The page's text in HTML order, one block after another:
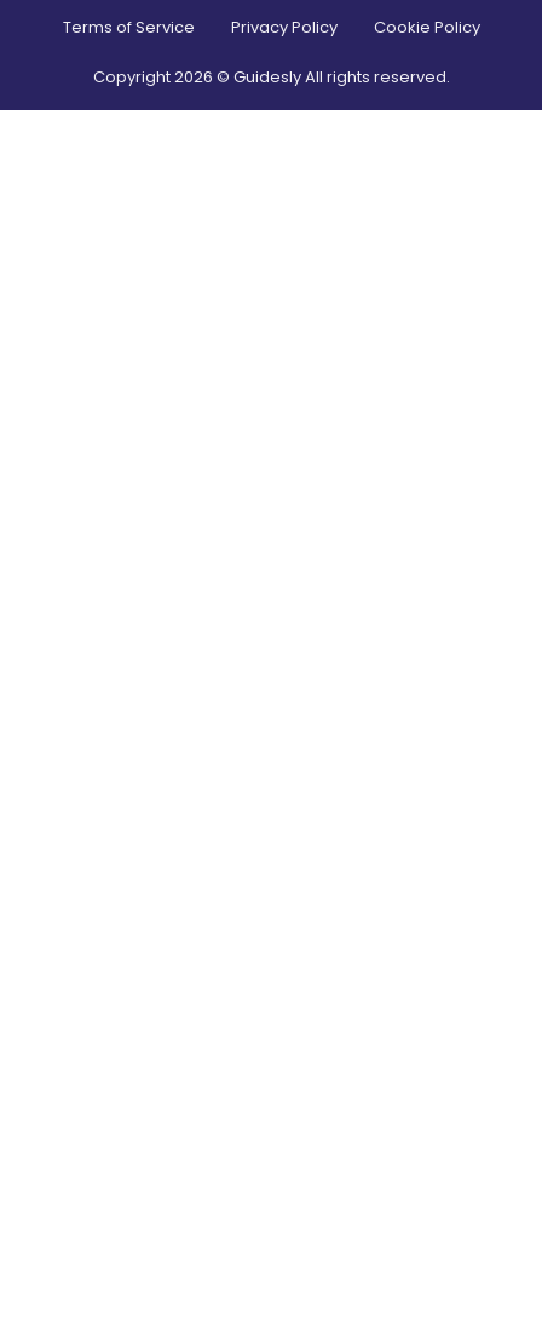
Terms of Service Privacy Policy Cookie Policy
Copyright2026 © Guidesly All rights reserved.